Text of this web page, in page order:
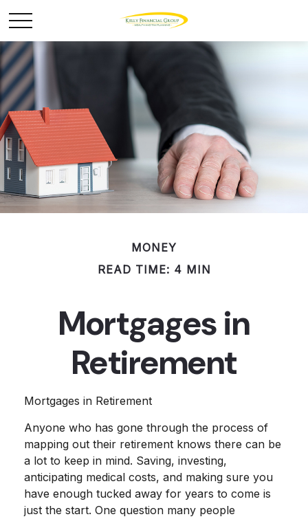
MONEY
READ TIME: 4 MIN
Mortgages in
Retirement
Mortgages in Retirement
Anyone who has gone through the process of
mapping out their retirement knows there can be
a lot to keep in mind. Saving, investing,
anticipating medical costs, and making sure you
have enough tucked away for years to come is
just the start. One question many people